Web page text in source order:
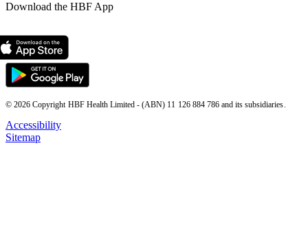
Download the HBF App
© 2026 Copyright HBF Health Limited - (ABN) 11 126 884 786 and its subsidiaries.
Accessibility
Sitemap